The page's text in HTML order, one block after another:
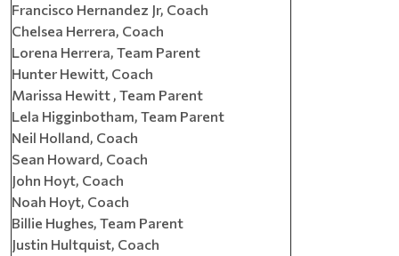
Francisco Hernandez Jr, Coach
Chelsea Herrera, Coach
Lorena Herrera, Team Parent
Hunter Hewitt, Coach
Marissa Hewitt , Team Parent
Lela Higginbotham, Team Parent
Neil Holland, Coach
Sean Howard, Coach
John Hoyt, Coach
Noah Hoyt, Coach
Billie Hughes, Team Parent
Justin Hultquist, Coach